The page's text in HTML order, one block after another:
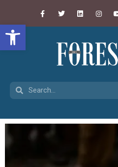
Open toolbar